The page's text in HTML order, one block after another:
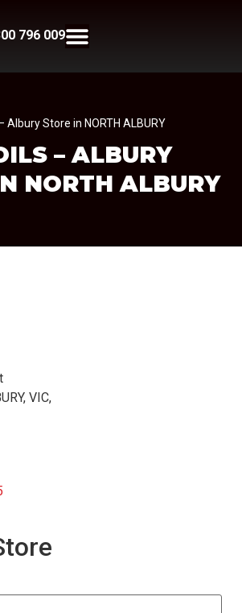
796 009
Albury Store in NORTH ALBURY
– ALBURY
NORTH ALBURY
VIC,